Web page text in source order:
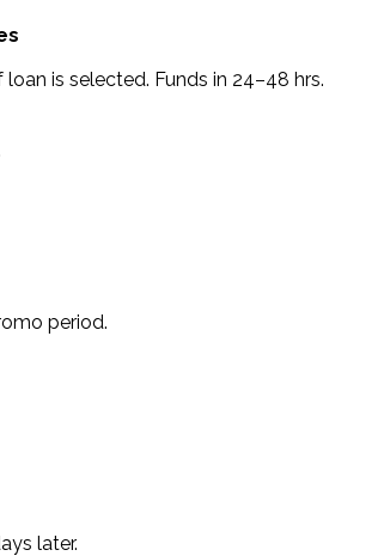
is selected. Funds in 24–48 hrs.
period.
later.